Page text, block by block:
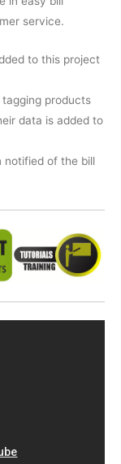
service.
to this project
tagging products
data is added to
notified of the bill